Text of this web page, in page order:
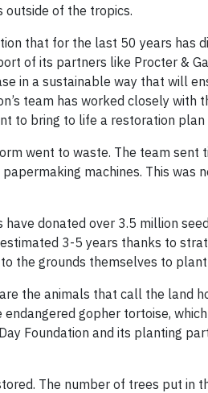
outside of the tropics.
that for the last 50 years has
of its partners like Procter &
in a sustainable way that will
team has worked closely with
to bring to life a restoration
went to waste. The team
machines. This was
donated over 3.5 million
3-5 years thanks to
the grounds themselves to
the animals that call the land
gopher tortoise,
Foundation and its planting
The number of trees put in